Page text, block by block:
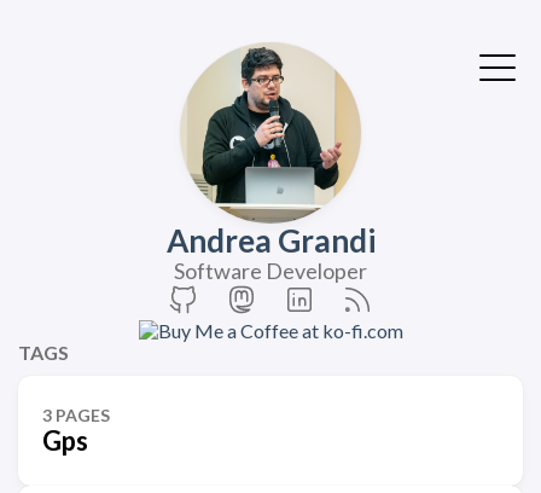
Andrea Grandi
Software Developer
TAGS
3 PAGES
Gps